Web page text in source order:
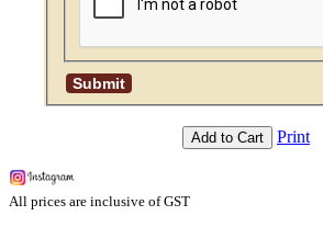
Add to Cart Print
All prices are inclusive of GST